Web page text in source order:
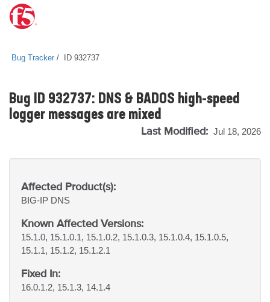
Bug Tracker ID 932737
Bug ID 932737: DNS & BADOS high-speed
logger messages are mixed
Last Modified: Jul 18, 2026
Affected Product(s):
BIG-IP DNS
Known Affected Versions:
15.1.0, 15.1.0.1, 15.1.0.2, 15.1.0.3, 15.1.0.4, 15.1.0.5,
15.1.1, 15.1.2, 15.1.2.1
Fixed In:
16.0.1.2, 15.1.3, 14.1.4